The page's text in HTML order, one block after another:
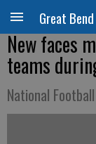
Great
New faces
teams
National